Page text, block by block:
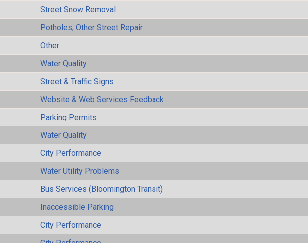
Street Snow Removal
Potholes, Other Street Repair
Other
Water Quality
Street & Traffic Signs
Website & Web Services Feedback
Parking Permits
Water Quality
City Performance
Water Utility Problems
Bus Services (Bloomington Transit)
Inaccessible Parking
City Performance